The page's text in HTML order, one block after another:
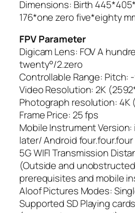
Dimensions: Birth
176*one zero five*eighty
FPV Parameter
Digicam Lens: FOV A
twenty°/2.zero
Controllable Range: Pitch:
Video Resolution: 2K
Photograph resolution: 4K
Frame Price: 25 fps
Mobile Instrument Version:
later/ Android
5G WIFI Transmission
(Outside and
prerequisites and mobile
Aloof Pictures Modes:
Supported SD Playing